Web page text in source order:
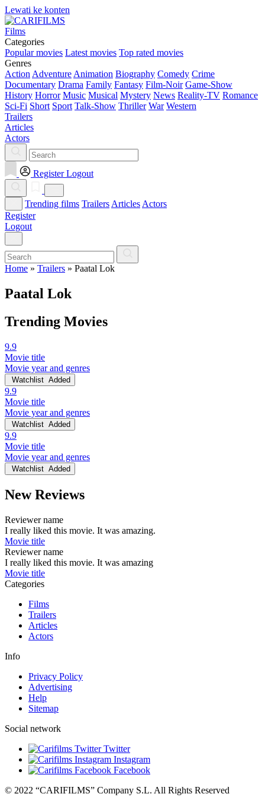
Lewati ke konten
Films
Categories
Popular movies Latest movies Top rated movies
Genres
Action Adventure Animation Biography Comedy Crime
Documentary Drama Family Fantasy Film-Noir Game-Show
History Horror Music Musical Mystery News Reality-TV Romance
Sci-Fi Short Sport Talk-Show Thriller War Western
Trailers
Articles
Actors
Register Logout
Trending films Trailers Articles Actors
Register
Logout
Home » Trailers » Paatal Lok
Paatal Lok
Trending Movies
9.9
Movie title
Movie year and genres
Watchlist Added
9.9
Movie title
Movie year and genres
Watchlist Added
9.9
Movie title
Movie year and genres
Watchlist Added
New Reviews
Reviewer name
I really liked this movie. It was amazing.
Movie title
Reviewer name
I really liked this movie. It was amazing
Movie title
Categories
Films
Trailers
Articles
Actors
Info
Privacy Policy
Advertising
Help
Sitemap
Social network
Twitter
Instagram
Facebook
© 2022 “CARIFILMS” Company S.L. All Rights Reserved